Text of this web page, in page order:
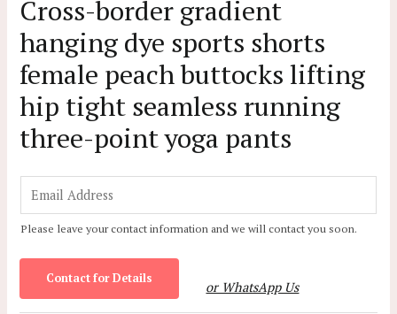
Cross-border gradient
hanging dye sports shorts
female peach buttocks lifting
hip tight seamless running
three-point yoga pants
m
a
i
Please leave your contact information and we will contact you soon.
Contact for Details
or WhatsApp Us